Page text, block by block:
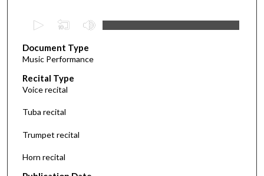
e
c
o
n
d
o
f
Document Type
Music Performance
Recital Type
Voice recital
Tuba recital
Trumpet recital
Horn recital